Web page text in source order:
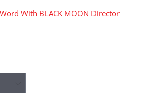
Word With BLACK MOON Director